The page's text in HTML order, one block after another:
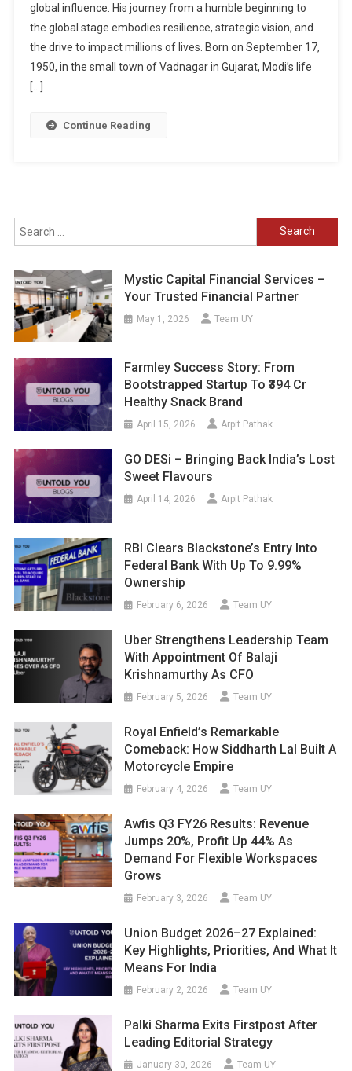
global influence. His journey from a humble beginning to
the global stage embodies resilience, strategic vision, and
the drive to impact millions of lives. Born on September 17,
1950, in the small town of Vadnagar in Gujarat, Modi’s life
[…]
Continue Reading
Search
for:
Mystic Capital Financial Services –
Your Trusted Financial Partner
May 1, 2026 Team UY
Farmley Success Story: From
Bootstrapped Startup To ₹394 Cr
Healthy Snack Brand
April 15, 2026 Arpit Pathak
GO DESi – Bringing Back India’s Lost
Sweet Flavours
April 14, 2026 Arpit Pathak
RBI Clears Blackstone’s Entry Into
Federal Bank With Up To 9.99%
Ownership
February 6, 2026 Team UY
Uber Strengthens Leadership Team
With Appointment Of Balaji
Krishnamurthy As CFO
February 5, 2026 Team UY
Royal Enfield’s Remarkable
Comeback: How Siddharth Lal Built A
Motorcycle Empire
February 4, 2026 Team UY
Awfis Q3 FY26 Results: Revenue
Jumps 20%, Profit Up 44% As
Demand For Flexible Workspaces
Grows
February 3, 2026 Team UY
Union Budget 2026–27 Explained:
Key Highlights, Priorities, And What It
Means For India
February 2, 2026 Team UY
Palki Sharma Exits Firstpost After
Leading Editorial Strategy
January 30, 2026 Team UY